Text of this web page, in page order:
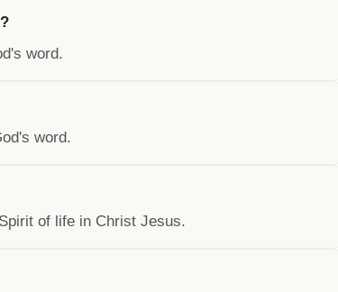
word.
word.
of life in Christ Jesus.